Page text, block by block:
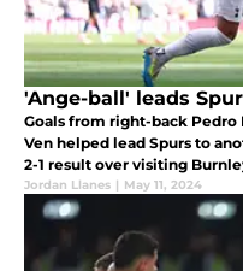
'Ange-ball' leads
Goals from right-back Pedro
Ven helped lead Spurs to
2-1 result over visiting
Jordan Llanes | May 11, 2024